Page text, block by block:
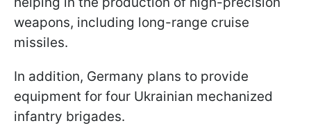
weapons, including long-range cruise
missiles.
In addition, Germany plans to provide
equipment for four Ukrainian mechanized
infantry brigades.